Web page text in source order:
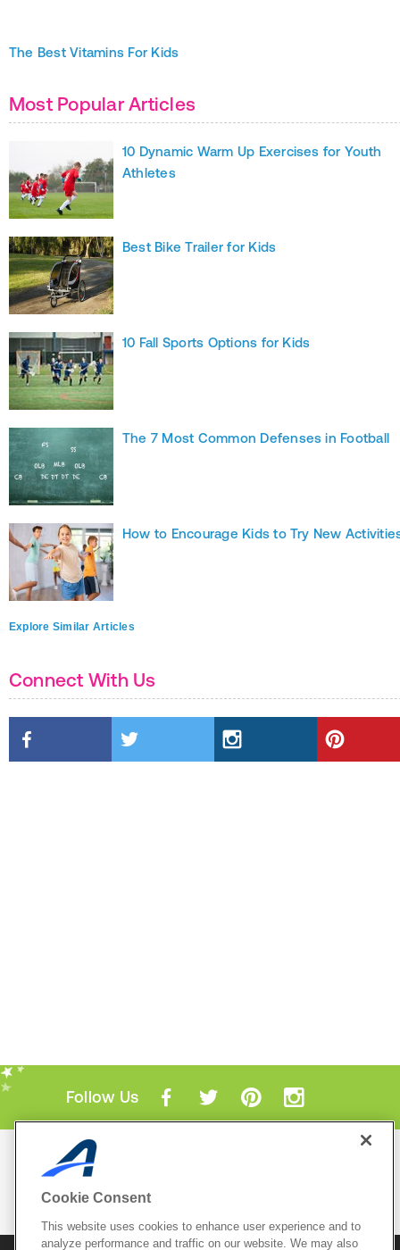
The Best Vitamins For Kids
Most Popular Articles
10 Dynamic Warm Up Exercises for Youth
Athletes
Best Bike Trailer for Kids
10 Fall Sports Options for Kids
The 7 Most Common Defenses in Football
How to Encourage Kids to Try New
Explore Similar Articles
Connect With Us
Follow Us
Mobile Apps
Cookie Consent
This website uses cookies to enhance user experience and to
analyze performance and traffic on our website. We may also